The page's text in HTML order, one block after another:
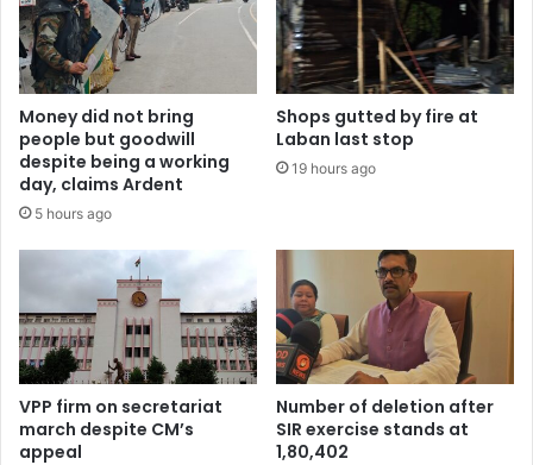
Money did not bring
people but goodwill
despite being a working
day, claims Ardent
5 hours ago
Shops gutted by fire at
Laban last stop
19 hours ago
VPP firm on secretariat
march despite CM’s
appeal
Number of deletion after
SIR exercise stands at
1,80,402